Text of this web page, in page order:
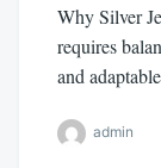
Why Silver
requires
and
admin